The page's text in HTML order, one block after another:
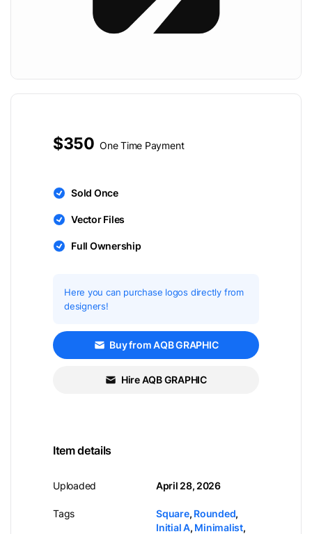
$350 One Time Payment
Sold Once
Vector Files
Full Ownership
Here you can purchase logos directly from
designers!
Buy from AQB GRAPHIC
Hire AQB GRAPHIC
Item details
Uploaded
Tags
April 28, 2026
Square, Rounded,
Initial A, Minimalist,